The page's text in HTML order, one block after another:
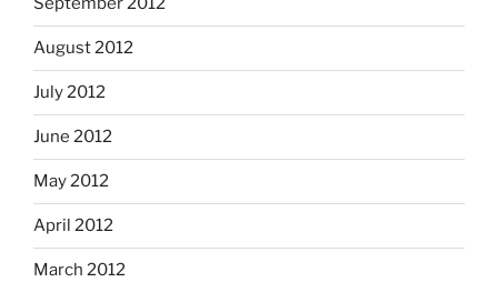
August 2012
July 2012
June 2012
May 2012
April 2012
March 2012